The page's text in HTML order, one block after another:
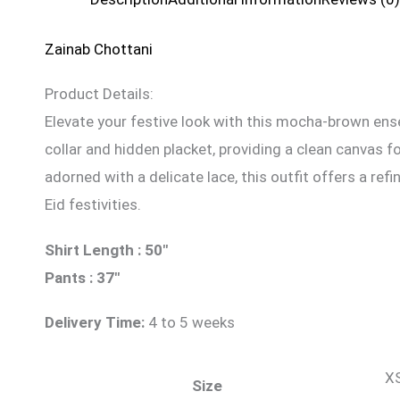
Zainab Chottani
Product Details:
Elevate your festive look with this mocha-brown
collar and hidden placket, providing a clean canvas
adorned with a delicate lace, this outfit offers a
Eid festivities.
Shirt Length : 50″
Pants : 37″
Delivery Time: 4 to 5 weeks
Size